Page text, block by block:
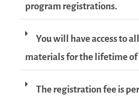
program registrations.
You will have access to
materials for the lifetime of
The registration fee is